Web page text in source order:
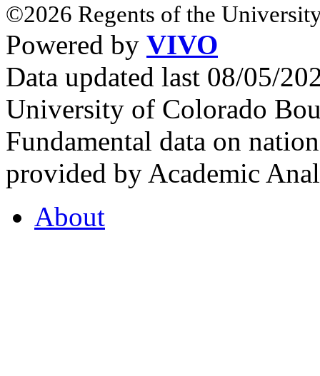
©2026 Regents of the
Powered by VIVO
Data updated last 08/05/
University of Colorado
Fundamental data on
provided by Academic
About